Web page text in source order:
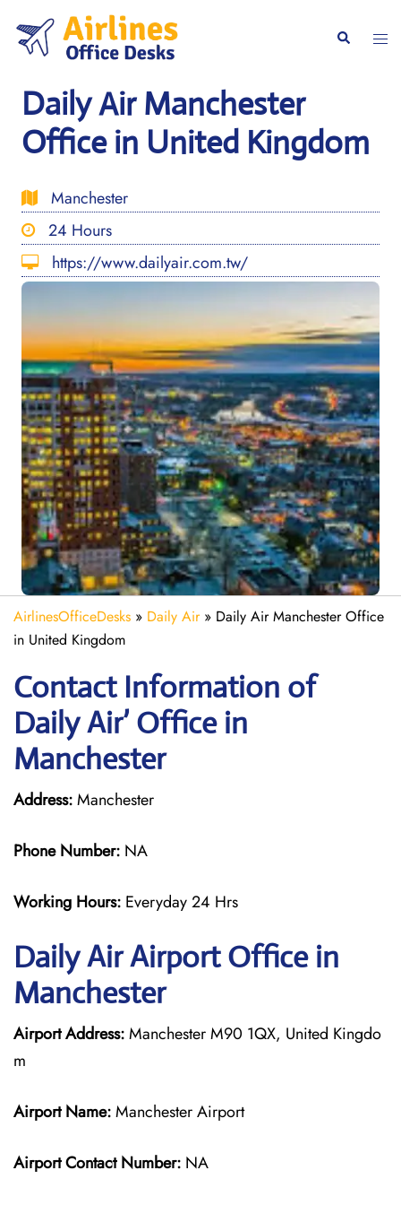
content
Search
Daily Air Manchester
Office in United Kingdom
Manchester
24 Hours
https://www.dailyair.com.tw/
AirlinesOfficeDesks » Daily Air» Daily Air Manchester Office
in United Kingdom
Contact Information of
Daily Air’ Office in
Manchester
Address:Manchester
Phone Number: NA
Working Hours: Everyday 24 Hrs
Daily AirAirport Office in
Manchester
Airport Address:Manchester M90 1QX, United Kingdo
m
Airport Name:Manchester Airport
Airport Contact Number: NA